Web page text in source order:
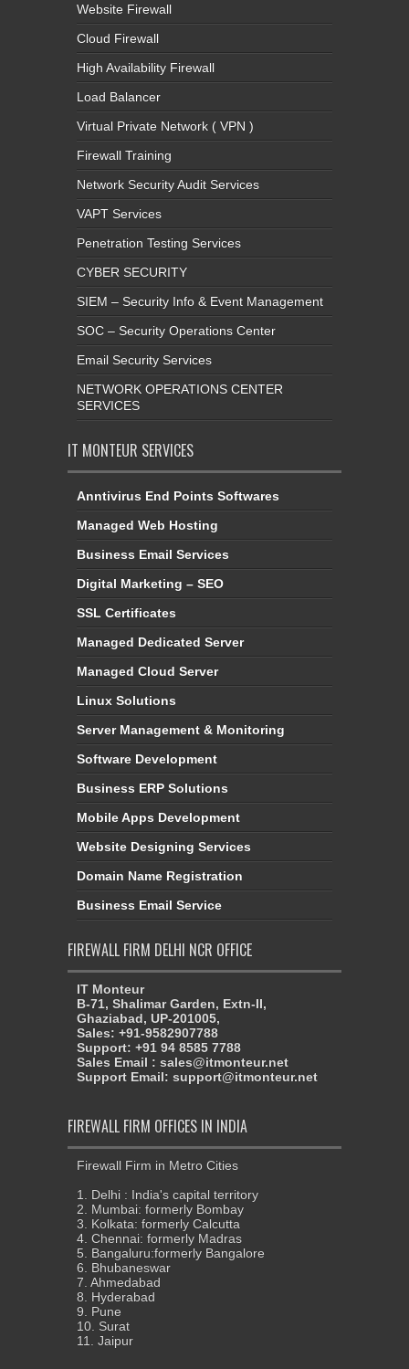
Website Firewall
Cloud Firewall
High Availability Firewall
Load Balancer
Virtual Private Network ( VPN )
Firewall Training
Network Security Audit Services
VAPT Services
Penetration Testing Services
CYBER SECURITY
SIEM – Security Info & Event Management
SOC – Security Operations Center
Email Security Services
NETWORK OPERATIONS CENTER
SERVICES
IT MONTEUR SERVICES
Anntivirus End Points Softwares
Managed Web Hosting
Business Email Services
Digital Marketing – SEO
SSL Certificates
Managed Dedicated Server
Managed Cloud Server
Linux Solutions
Server Management & Monitoring
Software Development
Business ERP Solutions
Mobile Apps Development
Website Designing Services
Domain Name Registration
Business Email Service
FIREWALL FIRM DELHI NCR OFFICE
IT Monteur
B-71, Shalimar Garden, Extn-II,
Ghaziabad, UP-201005,
Sales: +91-9582907788
Support: +91 94 8585 7788
Sales Email : sales@itmonteur.net
Support Email: support@itmonteur.net
FIREWALL FIRM OFFICES IN INDIA
Firewall Firm in Metro Cities
1. Delhi : India's capital territory
2. Mumbai: formerly Bombay
3. Kolkata: formerly Calcutta
4. Chennai: formerly Madras
5. Bangaluru:formerly Bangalore
6. Bhubaneswar
7. Ahmedabad
8. Hyderabad
9. Pune
10. Surat
11. Jaipur